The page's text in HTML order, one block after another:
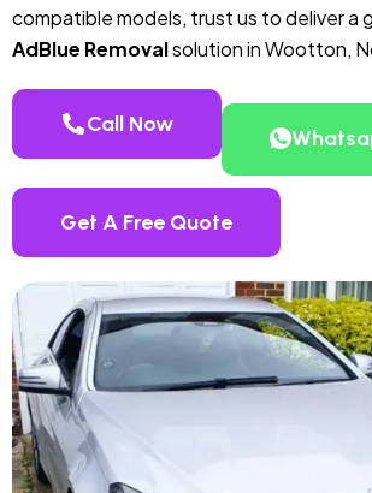
compatible models, trust us to deliver a
AdBlue Removalsolution in Wootton,
Call Now
Get A Free Quote